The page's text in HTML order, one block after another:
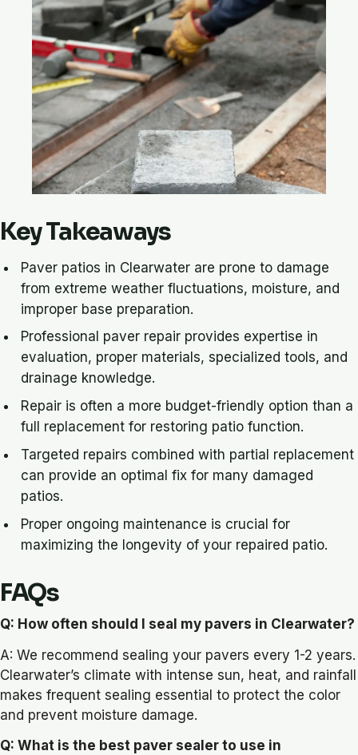
Key Takeaways
Paver patios in Clearwater are prone to damage
from extreme weather fluctuations, moisture, and
improper base preparation.
Professional paver repair provides expertise in
evaluation, proper materials, specialized tools, and
drainage knowledge.
Repair is often a more budget-friendly option than a
full replacement for restoring patio function.
Targeted repairs combined with partial replacement
can provide an optimal fix for many damaged
patios.
Proper ongoing maintenance is crucial for
maximizing the longevity of your repaired patio.
FAQs
Q: How often should I seal my pavers in Clearwater?
A: We recommend sealing your pavers every 1-2 years.
Clearwater’s climate with intense sun, heat, and rainfall
makes frequent sealing essential to protect the color
and prevent moisture damage.
Q: What is the best paver sealer to use in